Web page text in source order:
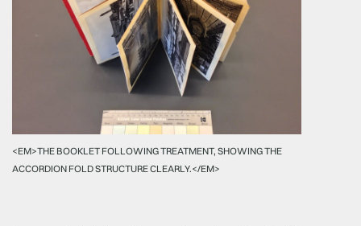
<EM>THE BOOKLET FOLLOWING TREATMENT, SHOWING THE
ACCORDION FOLD STRUCTURE CLEARLY.</EM>